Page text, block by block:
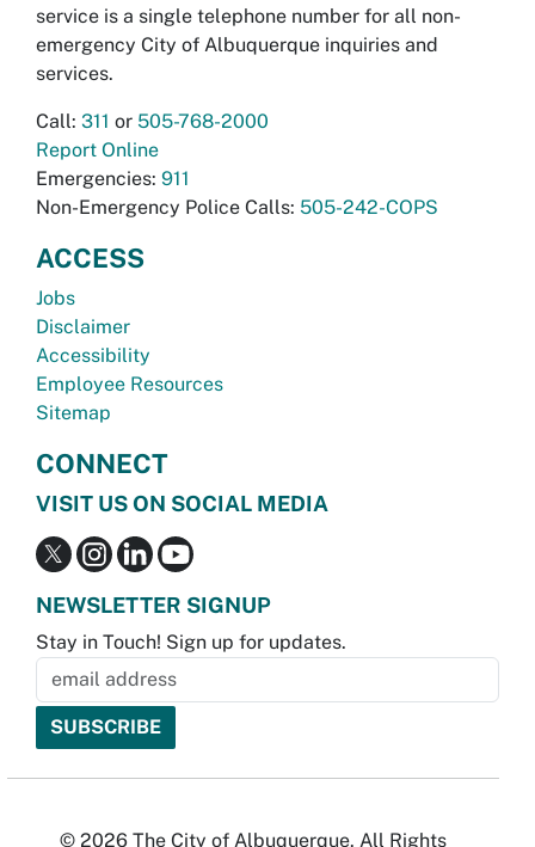
service is a single telephone number for all non-
emergency City of Albuquerque inquiries and
services.
Call: 311 or 505-768-2000
Report Online
Emergencies: 911
Non-Emergency Police Calls: 505-242-COPS
ACCESS
Jobs
Disclaimer
Accessibility
Employee Resources
Sitemap
CONNECT
VISIT US ON SOCIAL MEDIA
NEWSLETTER SIGNUP
Stay in Touch! Sign up for updates.
© 2026 The City of Albuquerque. All Rights